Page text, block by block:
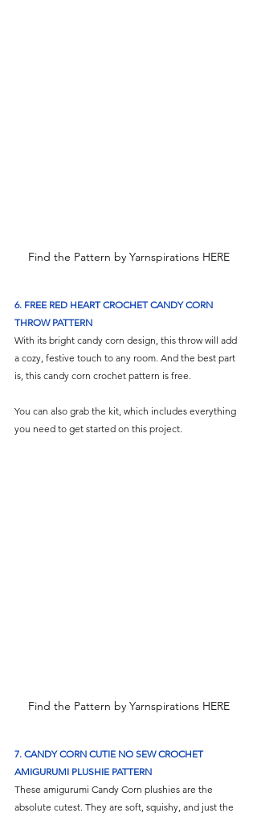
Find the Pattern by Yarnspirations HERE
6. FREE RED HEART CROCHET CANDY CORN
THROW PATTERN
With its bright candy corn design, this throw will add
a cozy, festive touch to any room. And the best part
is, this candy corn crochet pattern is free.
You can also grab the kit, which includes everything
you need to get started on this project.
Find the Pattern by Yarnspirations HERE
7. CANDY CORN CUTIE NO SEW CROCHET
AMIGURUMI PLUSHIE PATTERN
These amigurumi Candy Corn plushies are the
absolute cutest. They are soft, squishy, and just the